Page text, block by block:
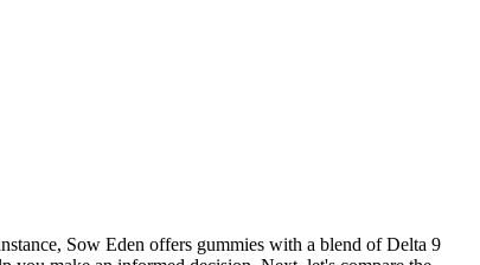
Sow Eden offers gummies with a blend of Delta 9